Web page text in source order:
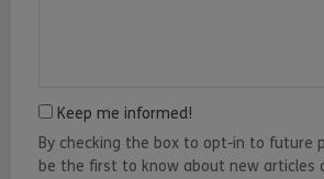
Keep me informed!
By checking the box to opt-in to future
be the first to know about new articles